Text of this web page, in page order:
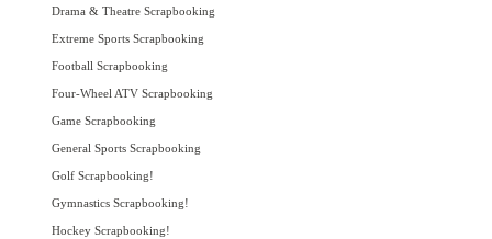
Drama & Theatre Scrapbooking
Extreme Sports Scrapbooking
Football Scrapbooking
Four-Wheel ATV Scrapbooking
Game Scrapbooking
General Sports Scrapbooking
Golf Scrapbooking!
Gymnastics Scrapbooking!
Hockey Scrapbooking!